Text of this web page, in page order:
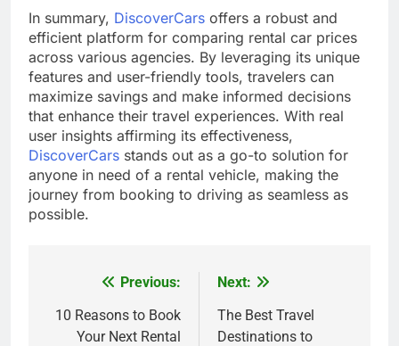
In summary, DiscoverCars offers a robust and
efficient platform for comparing rental car prices
across various agencies. By leveraging its unique
features and user-friendly tools, travelers can
maximize savings and make informed decisions
that enhance their travel experiences. With real
user insights affirming its effectiveness,
DiscoverCars stands out as a go-to solution for
anyone in need of a rental vehicle, making the
journey from booking to driving as seamless as
possible.
navigation
Previous:
10 Reasons to Book
Your Next Rental
Next:
The Best Travel
Destinations to